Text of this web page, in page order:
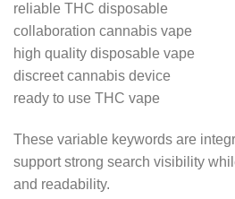
reliable THC disposable
collaboration cannabis vape
high quality disposable vape
discreet cannabis device
ready to use THC vape
These variable keywords are
support strong search visibility
and readability.